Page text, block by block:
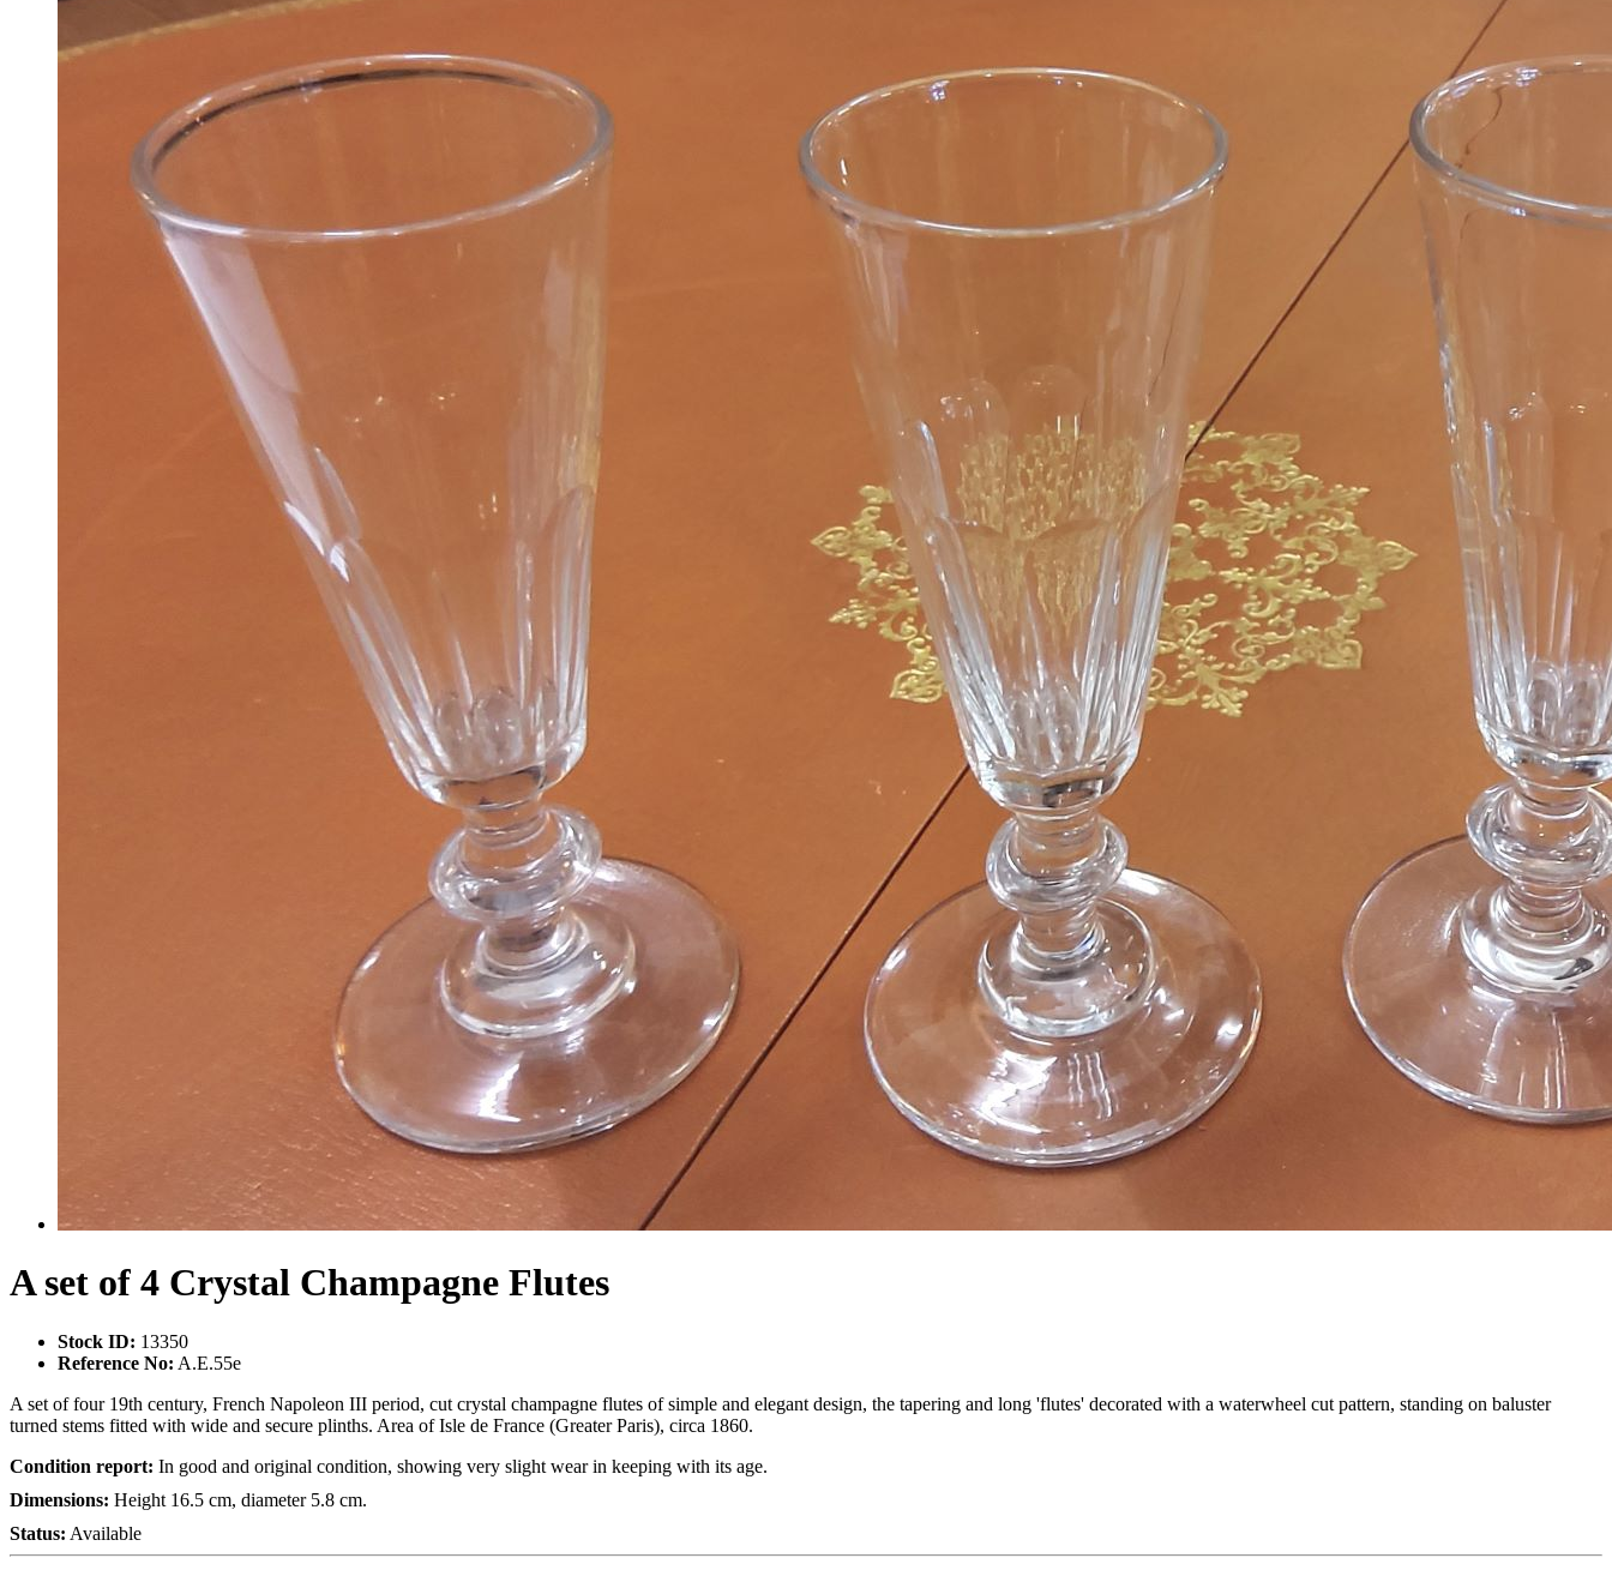
A set of 4 Crystal Champagne Flutes
Stock ID: 13350
Reference No: A.E.55e
A set of four 19th century, French Napoleon III period, cut crystal champagne flutes of simple and elegant design, the tapering and long 'flutes' decorated with a waterwheel cut pattern, standing on baluster
turned stems fitted with wide and secure plinths. Area of Isle de France (Greater Paris), circa 1860.
Condition report: In good and original condition, showing very slight wear in keeping with its age.
Dimensions: Height 16.5 cm, diameter 5.8 cm.
Status: Available